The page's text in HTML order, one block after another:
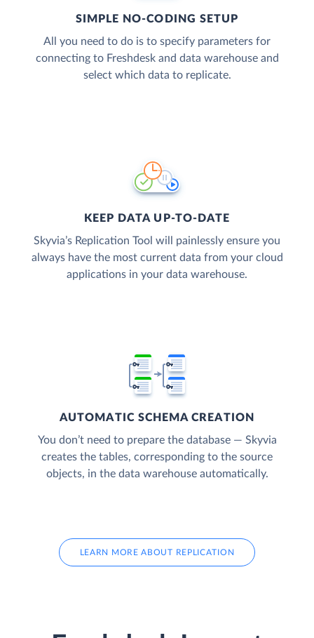
SIMPLE NO-CODING SETUP
All you need to do is to specify parameters for
connecting to Freshdesk and data warehouse and
select which data to replicate.
KEEP DATA UP-TO-DATE
Skyvia’s Replication Tool will painlessly ensure you
always have the most current data from your cloud
applications in your data warehouse.
AUTOMATIC SCHEMA CREATION
You don’t need to prepare the database — Skyvia
creates the tables, corresponding to the source
objects, in the data warehouse automatically.
LEARN MORE ABOUT REPLICATION